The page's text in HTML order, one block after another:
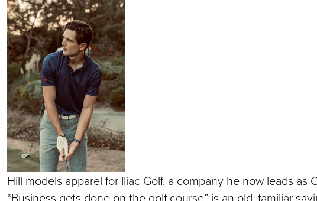
Hill models apparel for Iliac Golf, a company he now leads as
“Business gets done on the golf course” is an old, familiar